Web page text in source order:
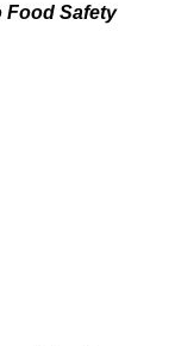
Food Safety